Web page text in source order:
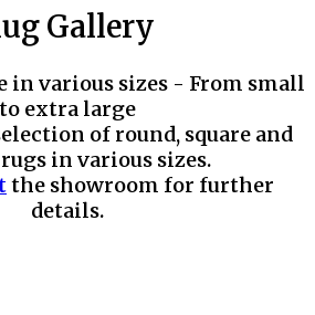
Gallery
in various sizes - From small
to extra large
of round, square and
in various sizes.
the showroom for further
details.